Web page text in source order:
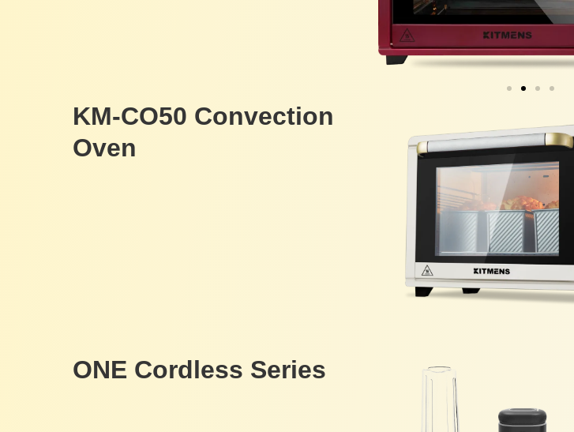
KM-CO50 Convection
Oven
ONE Cordless Series